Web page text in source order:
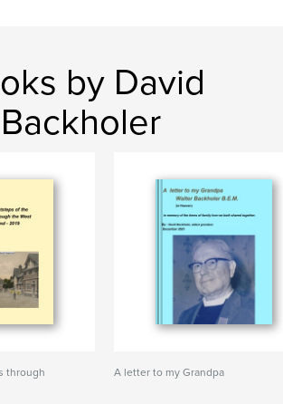
by David
Backholer
through
A letter to my Grandpa